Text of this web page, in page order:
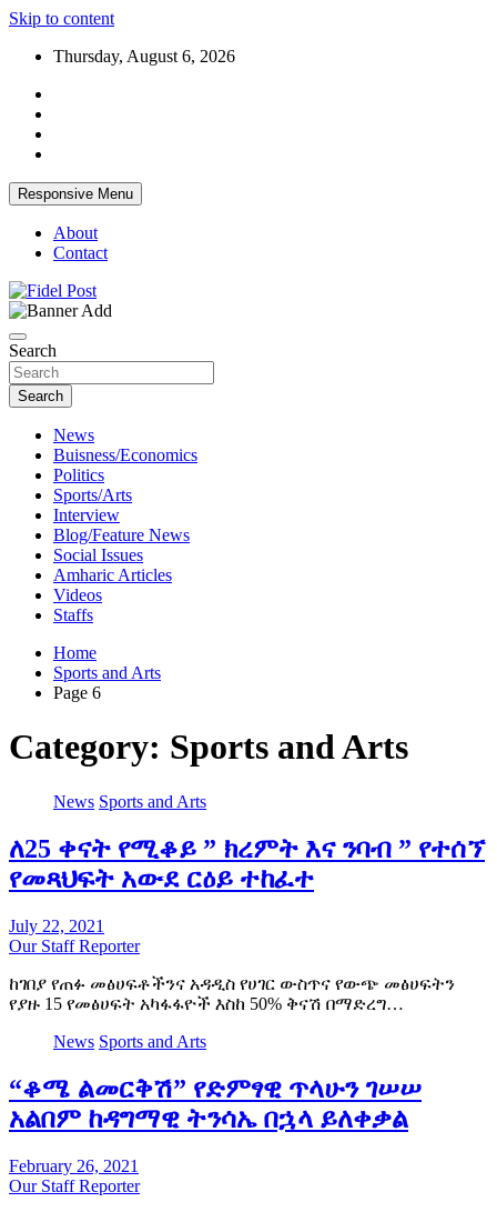
Skip to content
Thursday, August 6, 2026
Responsive Menu
About
Contact
Fidel Post
Search
Search
News
Buisness/Economics
Politics
Sports/Arts
Interview
Blog/Feature News
Social Issues
Amharic Articles
Videos
Staffs
Home
Sports and Arts
Page 6
Category: Sports and Arts
News Sports and Arts
ለ25 ቀናት የሚቆይ ” ክረምት እና ንባብ ” የተሰኘ
የመጻህፍት አውደ ርዕይ ተከፈተ
July 22, 2021
Our Staff Reporter
ከገበያ የጠፉ መፅሀፍቶችንና አዳዲስ የሀገር ውስጥና የውጭ መፅሀፍትን
የያዙ 15 የመፅሀፍት አካፋፋዮች እስከ 50% ቅናሽ በማድረግ…
News Sports and Arts
“ቆሜ ልመርቅሽ” የድምፃዊ ጥላሁን ገሠሠ
አልበም ከዳግማዊ ትንሳኤ በኋላ ይለቀቃል
February 26, 2021
Our Staff Reporter